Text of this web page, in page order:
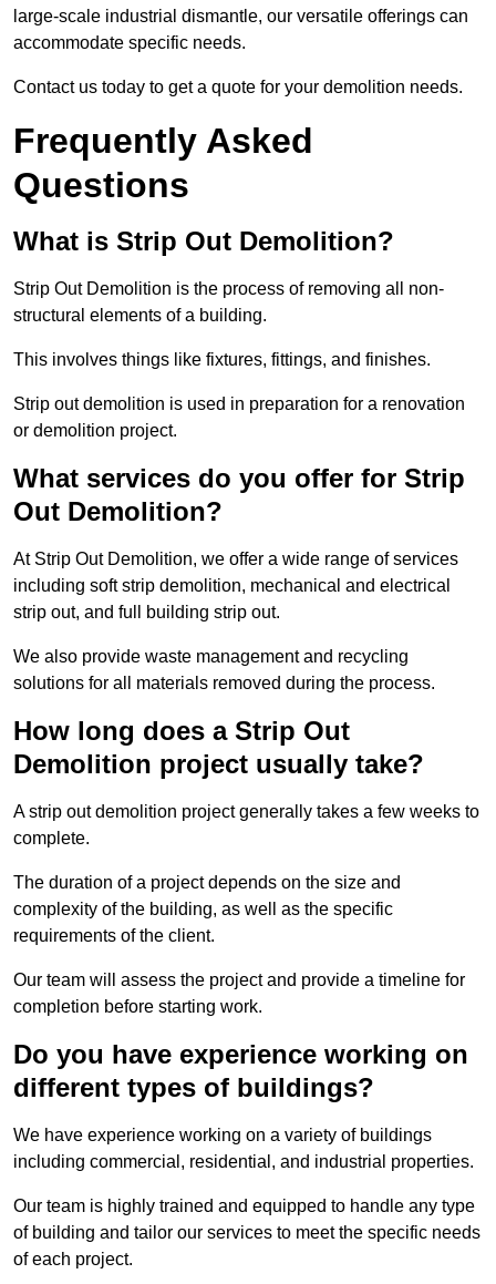
large-scale industrial dismantle, our versatile offerings can
accommodate specific needs.
Contact us today to get a quote for your demolition needs.
Frequently Asked
Questions
What is Strip Out Demolition?
Strip Out Demolition is the process of removing all non-
structural elements of a building.
This involves things like fixtures, fittings, and finishes.
Strip out demolition is used in preparation for a renovation
or demolition project.
What services do you offer for Strip
Out Demolition?
At Strip Out Demolition, we offer a wide range of services
including soft strip demolition, mechanical and electrical
strip out, and full building strip out.
We also provide waste management and recycling
solutions for all materials removed during the process.
How long does a Strip Out
Demolition project usually take?
A strip out demolition project generally takes a few weeks to
complete.
The duration of a project depends on the size and
complexity of the building, as well as the specific
requirements of the client.
Our team will assess the project and provide a timeline for
completion before starting work.
Do you have experience working on
different types of buildings?
We have experience working on a variety of buildings
including commercial, residential, and industrial properties.
Our team is highly trained and equipped to handle any type
of building and tailor our services to meet the specific needs
of each project.